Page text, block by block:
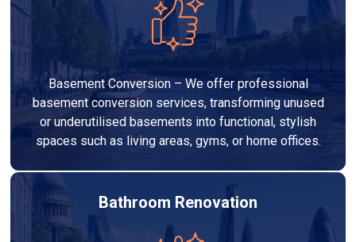
Basement Conversion – We offer professional
basement conversion services, transforming unused
or underutilised basements into functional, stylish
spaces such as living areas, gyms, or home offices.
Bathroom Renovation